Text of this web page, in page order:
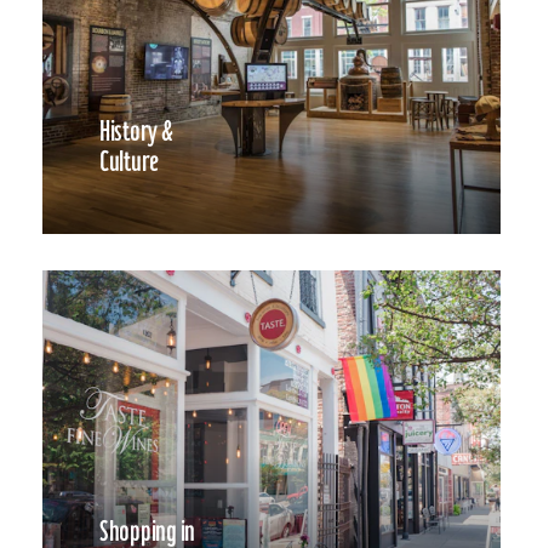
History &
Culture
Shopping in